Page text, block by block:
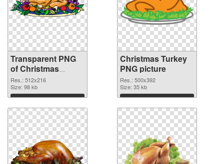
Transparent PNG
of Christmas
Turkey detailed
Res.: 512x216
Size: 98 kb
Download
Christmas Turkey
PNG picture
Res.: 500x392
Size: 35 kb
Download